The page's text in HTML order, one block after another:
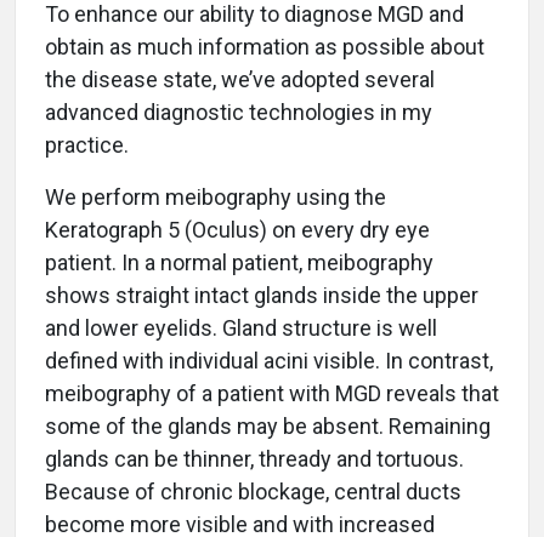
To enhance our ability to diagnose MGD and
obtain as much information as possible about
the disease state, we’ve adopted several
advanced diagnostic technologies in my
practice.
We perform meibography using the
Keratograph 5 (Oculus) on every dry eye
patient. In a normal patient, meibography
shows straight intact glands inside the upper
and lower eyelids. Gland structure is well
defined with individual acini visible. In contrast,
meibography of a patient with MGD reveals that
some of the glands may be absent. Remaining
glands can be thinner, thready and tortuous.
Because of chronic blockage, central ducts
become more visible and with increased